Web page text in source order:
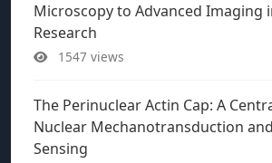
Microscopy to Advanced Imaging
Research
1547 views
The Perinuclear Actin Cap: A
Nuclear Mechanotransduction
Sensing